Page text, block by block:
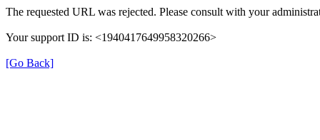
The requested URL was rejected. Please consult with your
Your support ID is: <1940417649958320266>
[Go Back]